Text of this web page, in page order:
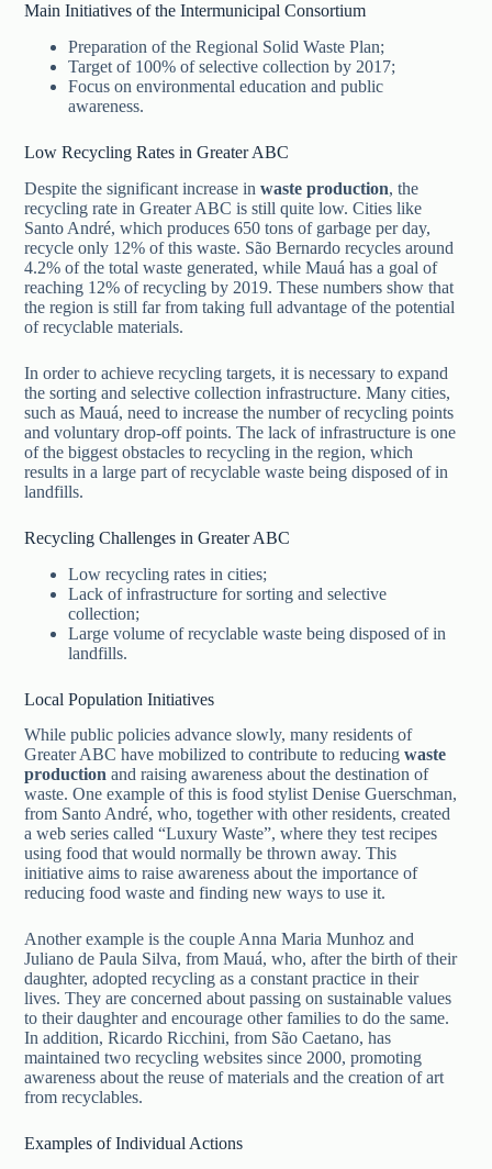
Main Initiatives of the Intermunicipal Consortium
Preparation of the Regional Solid Waste Plan;
Target of 100% of selective collection by 2017;
Focus on environmental education and public
awareness.
Low Recycling Rates in Greater ABC
Despite the significant increase inwaste production, the
recycling rate in Greater ABC is still quite low. Cities like
Santo André, which produces 650 tons of garbage per day,
recycle only 12% of this waste. São Bernardo recycles around
4.2% of the total waste generated, while Mauá has a goal of
reaching 12% of recycling by 2019. These numbers show that
the region is still far from taking full advantage of the potential
of recyclable materials.
In order to achieve recycling targets, it is necessary to expand
the sorting and selective collection infrastructure. Many cities,
such as Mauá, need to increase the number of recycling points
and voluntary drop-off points. The lack of infrastructure is one
of the biggest obstacles to recycling in the region, which
results in a large part of recyclable waste being disposed of in
landfills.
Recycling Challenges in Greater ABC
Low recycling rates in cities;
Lack of infrastructure for sorting and selective
collection;
Large volume of recyclable waste being disposed of in
landfills.
Local Population Initiatives
While public policies advance slowly, many residents of
Greater ABC have mobilized to contribute to reducingwaste
production and raising awareness about the destination of
waste. One example of this is food stylist Denise Guerschman,
from Santo André, who, together with other residents, created
a web series called “Luxury Waste”, where they test recipes
using food that would normally be thrown away. This
initiative aims to raise awareness about the importance of
reducing food waste and finding new ways to use it.
Another example is the couple Anna Maria Munhoz and
Juliano de Paula Silva, from Mauá, who, after the birth of their
daughter, adopted recycling as a constant practice in their
lives. They are concerned about passing on sustainable values
to their daughter and encourage other families to do the same.
In addition, Ricardo Ricchini, from São Caetano, has
maintained two recycling websites since 2000, promoting
awareness about the reuse of materials and the creation of art
from recyclables.
Examples of Individual Actions